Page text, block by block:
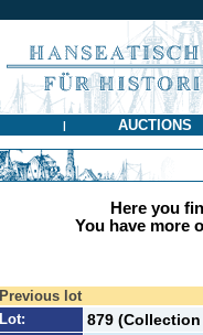
| AUCTIONS
Here you
You have more
Previous lot
Lot:
879